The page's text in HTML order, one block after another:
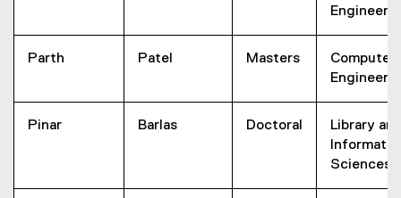
Parth Patel Masters
Computer
Pinar Barlas Doctoral
Library
Sciences